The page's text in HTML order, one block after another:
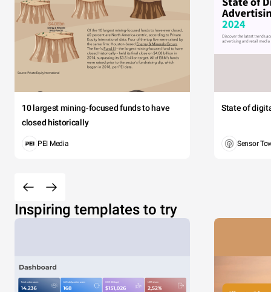
10 largest mining-focused funds to have
closed historically
PEI Media
State of
Sensor
Inspiring templates to try